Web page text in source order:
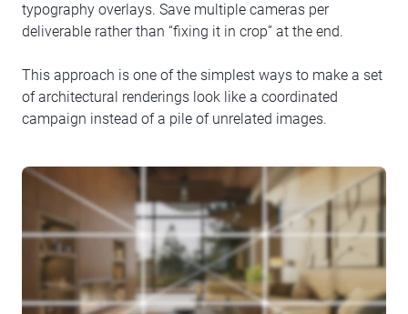
typography overlays. Save multiple cameras per
deliverable rather than “fixing it in crop” at the end.
This approach is one of the simplest ways to make a set
of architectural renderings look like a coordinated
campaign instead of a pile of unrelated images.